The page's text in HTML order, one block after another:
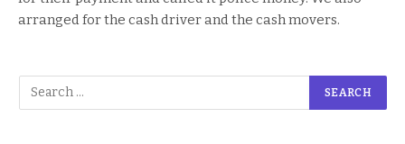
arranged for the cash driver and the cash movers.